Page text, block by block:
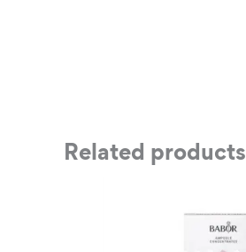
Related products